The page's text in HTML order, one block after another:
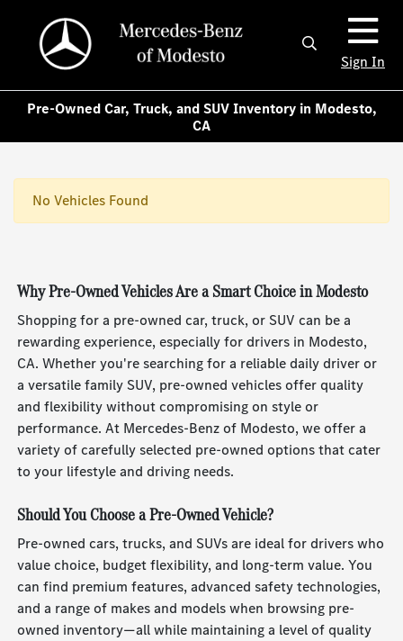
Sign In
Pre-Owned Car, Truck, and SUV Inventory in Modesto,
CA
No Vehicles Found
Why Pre-Owned Vehicles Are a Smart Choice in Modesto
Shopping for a pre-owned car, truck, or SUV can be a
rewarding experience, especially for drivers in Modesto,
CA. Whether you're searching for a reliable daily driver or
a versatile family SUV, pre-owned vehicles offer quality
and flexibility without compromising on style or
performance. At Mercedes-Benz of Modesto, we offer a
variety of carefully selected pre-owned options that cater
to your lifestyle and driving needs.
Should You Choose a Pre-Owned Vehicle?
Pre-owned cars, trucks, and SUVs are ideal for drivers who
value choice, budget flexibility, and long-term value. You
can find premium features, advanced safety technologies,
and a range of makes and models when browsing pre-
owned inventory—all while maintaining a level of quality